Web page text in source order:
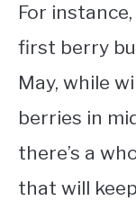
For
first berry
May, while
berries in
there’s a
that will